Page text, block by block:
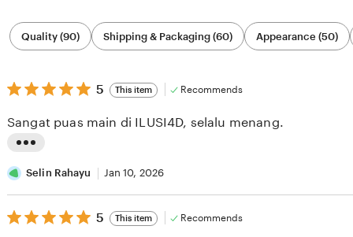
Filter
by
category
Quality (90) Shipping & Packaging (60) Appearance (50)
5
out
5
stars
5 This item Recommends
i
s
t
Sangat puas main di ILUSI4D, selalu menang.
Selin Rahayu Jan 10, 2026
5
out
5 This item Recommends